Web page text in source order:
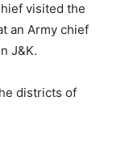
visited the
an Army chief
J&K.
districts of